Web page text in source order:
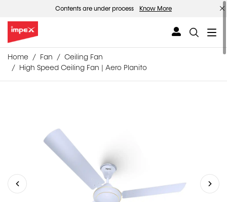
Contents are under process Know More
Home Fan
Ceiling Fan
High Speed Ceiling Fan | Aero Planito